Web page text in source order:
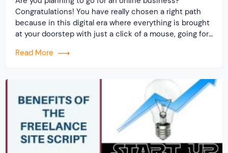
Congratulations! You have really chosen a right path
because in this digital era where everything is brought
at your doorstep with just a click of a mouse, going for
to provide a turnkey and fast solution to […]
Read More